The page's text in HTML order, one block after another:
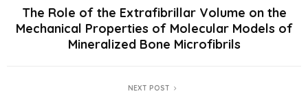
The Role of the Extrafibrillar Volume on the
Mechanical Properties of Molecular Models of
Mineralized Bone Microfibrils
NEXT POST